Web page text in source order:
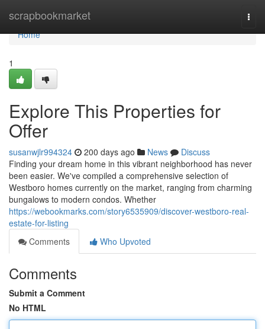
scrapbookmarket
Home
Home
1
Explore This Properties for
Offer
susanwjlr994324 200 days ago News
Discuss
Finding your dream home in this vibrant neighborhood has never
been easier. We've compiled a comprehensive selection of
Westboro homes currently on the market, ranging from charming
bungalows to modern condos. Whether
https://webookmarks.com/story6535909/discover-westboro-real-
estate-for-listing
Comments
Who Upvoted
Comments
Submit a Comment
No HTML